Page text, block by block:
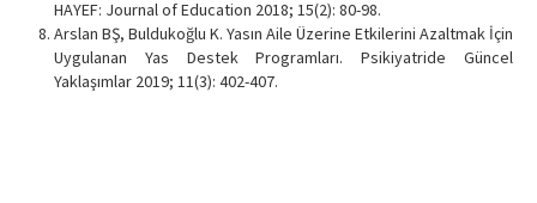
HAYEF: Journal of Education 2018; 15(2): 80-98.
Arslan BŞ, Buldukoğlu K. Yasın Aile Üzerine Etkilerini Azaltmak İçin
Uygulanan Yas Destek Programları. Psikiyatride Güncel
Yaklaşımlar 2019; 11(3): 402-407.